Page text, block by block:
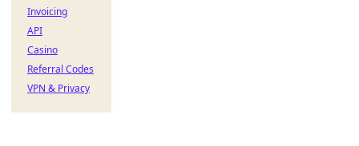
Invoicing
API
Casino
Referral Codes
VPN & Privacy